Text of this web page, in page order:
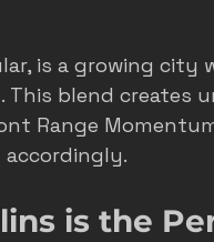
is a growing city
This blend creates
Range
is the